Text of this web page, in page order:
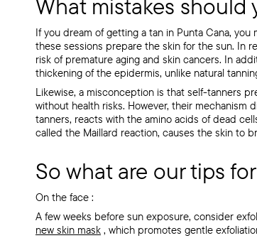
What mistakes should
If you dream ofgetting a tan in Punta Cana, you
these sessions prepare the skin for the sun. In
risk of premature aging and skin cancers. In
thickening of the epidermis, unlike natural
Likewise, a misconception is that self-tanners
without health risks. However, their mechanism
tanners, reacts with the amino acids of dead
called the Maillard reaction, causes the skin to
So what are our tips
On the face :
A few weeks before sun exposure, consider
new skin mask , which promotes gentle